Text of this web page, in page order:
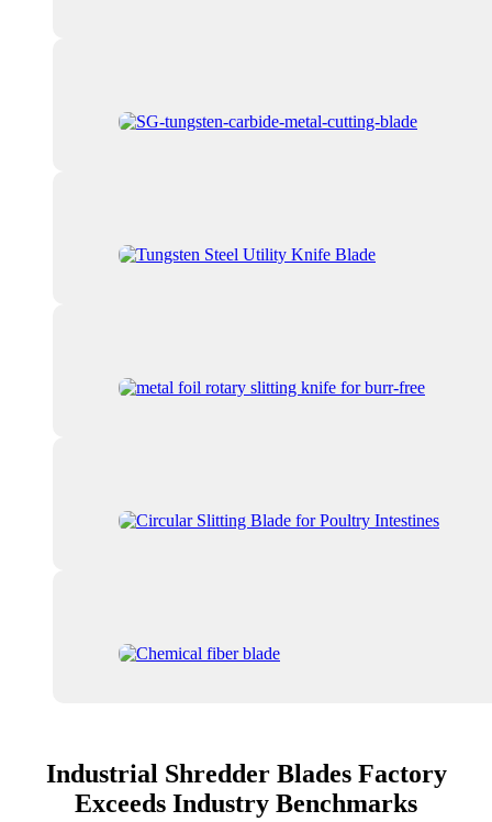
Industrial Shredder Blades Factory
Exceeds Industry Benchmarks